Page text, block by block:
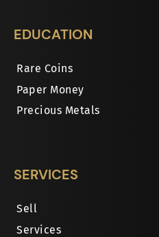
EDUCATION
Rare Coins
Paper Money
Precious Metals
SERVICES
Sell
Services